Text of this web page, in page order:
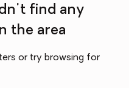
find any
the area
or try browsing for